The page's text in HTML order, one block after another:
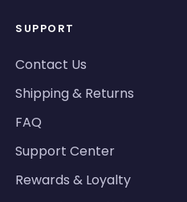
SUPPORT
Contact Us
Shipping & Returns
FAQ
Support Center
Rewards & Loyalty